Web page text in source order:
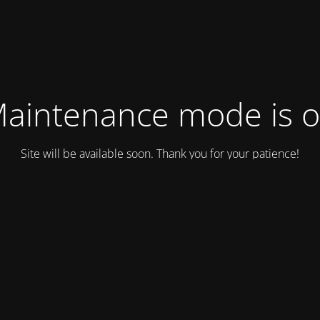
mode is
Site will be available soon. Thank you for your patience!